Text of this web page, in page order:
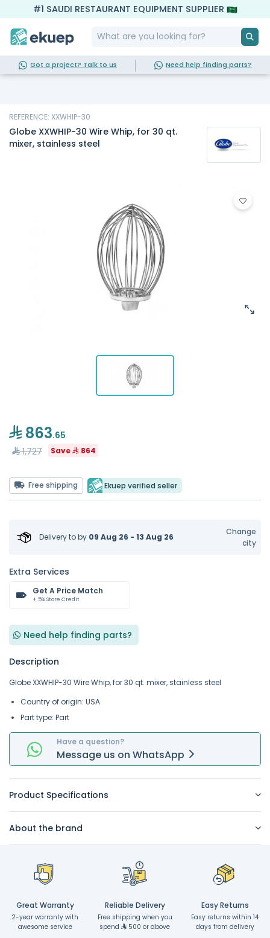
#1 SAUDI RESTAURANT EQUIPMENT SUPPLIER
Got a project? Talk to us Need help finding parts?
REFERENCE: XXWHIP-30
Globe XXWHIP-30 Wire Whip, for 30 qt.
mixer, stainless steel
863.65
1,727
Save 864
Free shipping Ekuep verified seller
Delivery toby 09 Aug 26 - 13 Aug 26
Change
city
Extra Services
Get A Price Match
+ 5% Store Credit
Need help finding parts?
Description
Globe XXWHIP-30 Wire Whip, for 30 qt. mixer, stainless steel
Country of origin: USA
Part type: Part
Have a question?
Message us on WhatsApp
Product Specifications
About the brand
Great Warranty
2-year warranty with
awesome service
Reliable Delivery
Free shipping when you
spend
500 or above
Easy Returns
Easy returns within 14
days from delivery